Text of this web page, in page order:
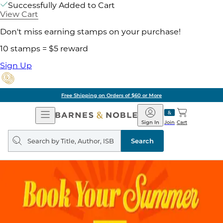
Successfully Added to Cart
View Cart
Don't miss earning stamps on your purchase!
10 stamps = $5 reward
Sign Up
Free Shipping on Orders of $60 or More
Open
Navigation
Barnes
&
Noble
Join
Sign In Cart
Search
query
Search